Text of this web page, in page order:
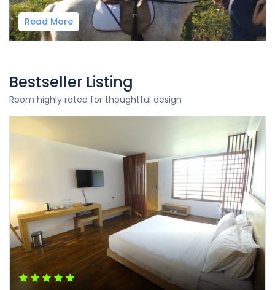
Read More
Bestseller Listing
Room highly rated for thoughtful design